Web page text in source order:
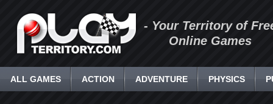
- Your Territory of
Online Games
ALL GAMES ACTION ADVENTURE PHYSICS